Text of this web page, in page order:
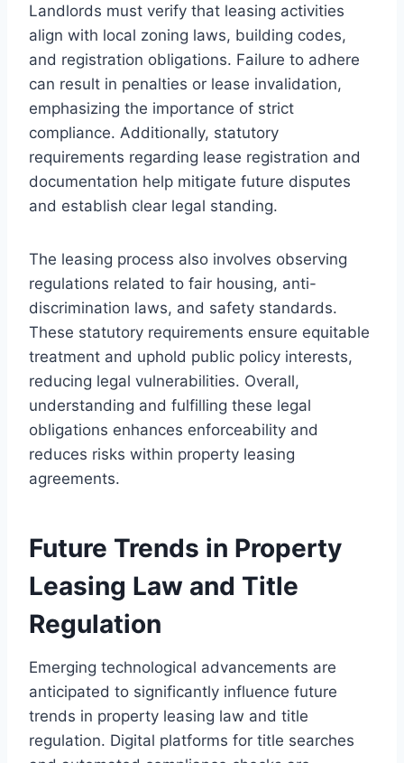
Landlords must verify that leasing activities
align with local zoning laws, building codes,
and registration obligations. Failure to adhere
can result in penalties or lease invalidation,
emphasizing the importance of strict
compliance. Additionally, statutory
requirements regarding lease registration and
documentation help mitigate future disputes
and establish clear legal standing.
The leasing process also involves observing
regulations related to fair housing, anti-
discrimination laws, and safety standards.
These statutory requirements ensure equitable
treatment and uphold public policy interests,
reducing legal vulnerabilities. Overall,
understanding and fulfilling these legal
obligations enhances enforceability and
reduces risks within property leasing
agreements.
Future Trends in Property
Leasing Law and Title
Regulation
Emerging technological advancements are
anticipated to significantly influence future
trends in property leasing law and title
regulation. Digital platforms for title searches